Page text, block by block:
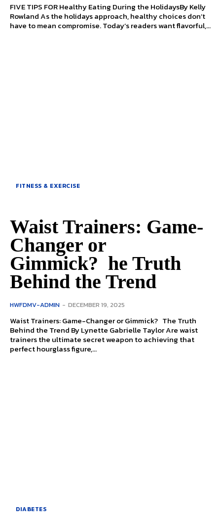
FIVE TIPS FOR Healthy Eating During the HolidaysBy Kelly
Rowland As the holidays approach, healthy choices don’t
have to mean compromise. Today’s readers want flavorful,...
FITNESS & EXERCISE
Waist Trainers: Game-
Changer or
Gimmick? he Truth
Behind the Trend
HWFDMV-ADMIN - DECEMBER 19, 2025
Waist Trainers: Game-Changer or Gimmick? The Truth
Behind the Trend By Lynette Gabrielle Taylor Are waist
trainers the ultimate secret weapon to achieving that
perfect hourglass figure,...
DIABETES